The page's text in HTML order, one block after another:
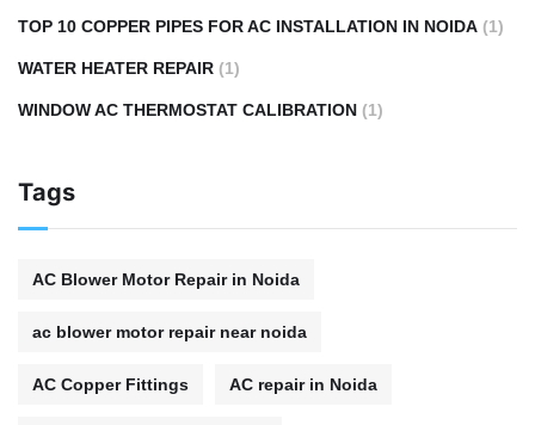
TOP 10 COPPER PIPES FOR AC INSTALLATION IN NOIDA (1)
WATER HEATER REPAIR (1)
WINDOW AC THERMOSTAT CALIBRATION (1)
Tags
AC Blower Motor Repair in Noida
ac blower motor repair near noida
AC Copper Fittings AC repair in Noida